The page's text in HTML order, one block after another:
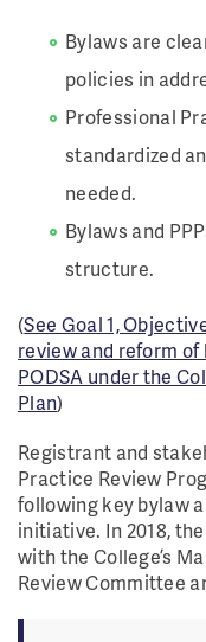
Bylaws are
policies in
Professional
standardized
needed.
Bylaws and
structure.
(See Goal 1,
review and reform
PODSA under the
Plan)
Registrant and
Practice Review
following key bylaw
initiative. In 2018,
with the College’s
Review Committee